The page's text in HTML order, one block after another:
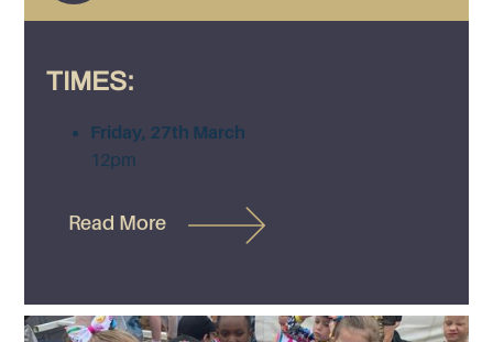
TIMES:
Friday, 27th March
12pm
Read More